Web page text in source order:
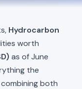
Hydrocarbon
worth
as of June
the
both